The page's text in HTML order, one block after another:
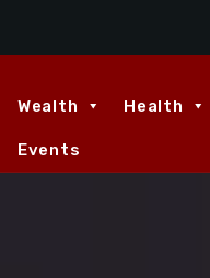
Wealth Health
Events